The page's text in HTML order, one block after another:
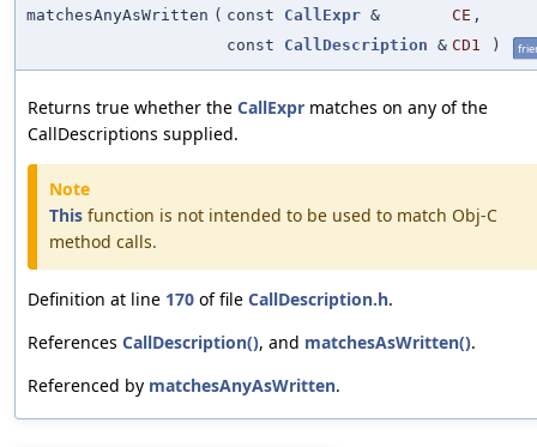
matchesAnyAsWritten ( const CallExpr & CE ,
const CallDescription & CD1 )
Returns true whether the CallExpr matches on any of the
CallDescriptions supplied.
Note
This function is not intended to be used to match Obj-C
method calls.
Definition at line 170 of file CallDescription.h.
References CallDescription(), and matchesAsWritten().
Referenced by matchesAnyAsWritten.